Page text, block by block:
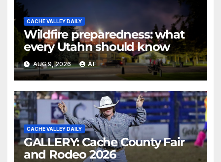
CACHE VALLEY DAILY
Wildfire preparedness: what
every Utahn should know
AUG 9, 2026 AF
CACHE VALLEY DAILY
GALLERY: Cache County Fair
and Rodeo 2026